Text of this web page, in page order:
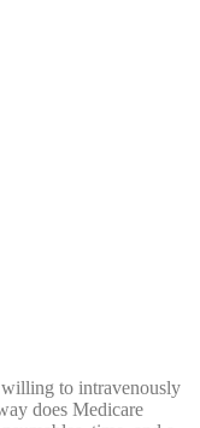
to intravenously
does Medicare